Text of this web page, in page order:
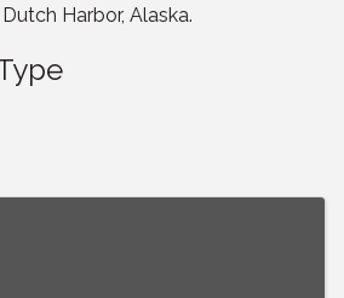
Harbor, Alaska.